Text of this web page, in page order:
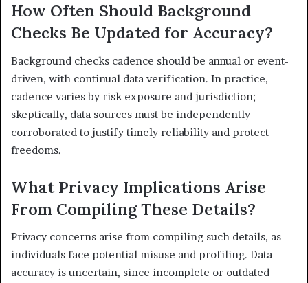
How Often Should Background
Checks Be Updated for Accuracy?
Background checks cadence should be annual or event-
driven, with continual data verification. In practice,
cadence varies by risk exposure and jurisdiction;
skeptically, data sources must be independently
corroborated to justify timely reliability and protect
freedoms.
What Privacy Implications Arise
From Compiling These Details?
Privacy concerns arise from compiling such details, as
individuals face potential misuse and profiling. Data
accuracy is uncertain, since incomplete or outdated